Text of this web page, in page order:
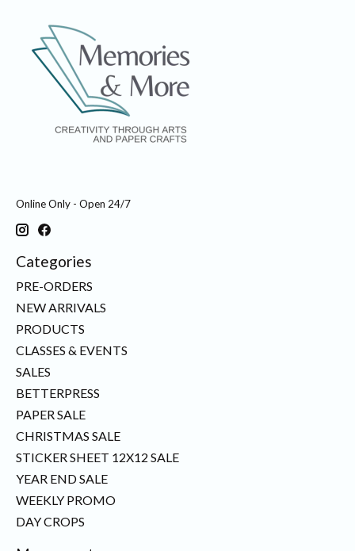
Online Only - Open 24/7
Categories
PRE-ORDERS
NEW ARRIVALS
PRODUCTS
CLASSES & EVENTS
SALES
BETTERPRESS
PAPER SALE
CHRISTMAS SALE
STICKER SHEET 12X12 SALE
YEAR END SALE
WEEKLY PROMO
DAY CROPS